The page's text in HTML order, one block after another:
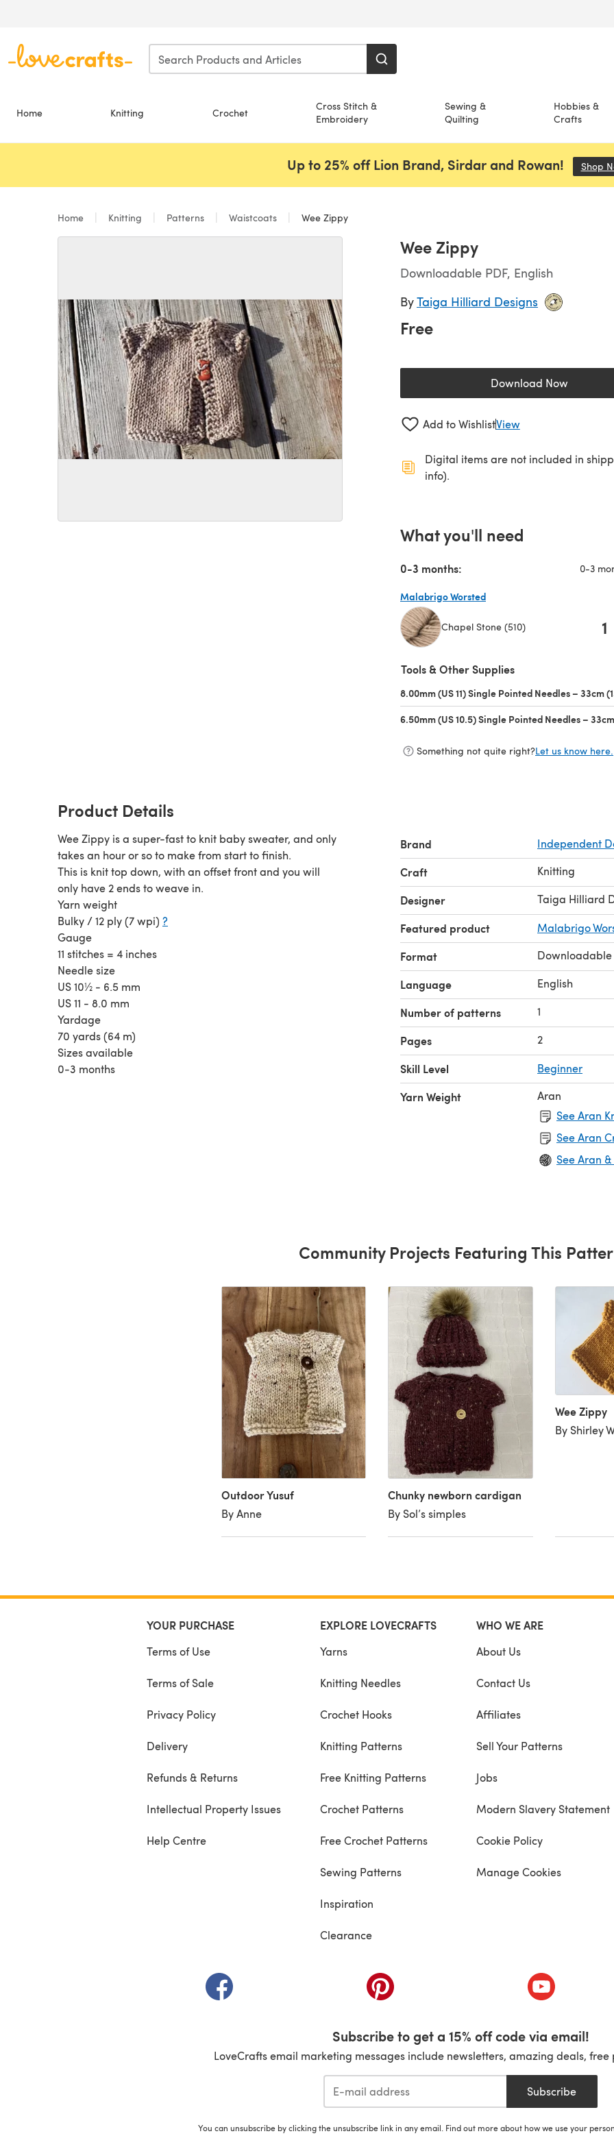
Home Knitting Crochet
Cross Stitch &
Embroidery
Sewing &
Quilting
Hobbies &
Crafts
Up to 25% off Lion Brand, Sirdar and Rowan! Shop
Home Knitting Patterns Waistcoats Wee Zippy
Wee Zippy
Downloadable PDF, English
ByTaiga Hilliard Designs
Free
Download Now(opens in a new
Add to WishlistView
Digital items are not included in
info).
What you'll need
0-3 months: 0-3
Malabrigo Worsted
Chapel Stone (510) 1
Tools & Other Supplies
8.00mm (US 11) Single Pointed Needles – 33cm
6.50mm (US 10.5) Single Pointed Needles –
Something not quite right?Let us know here.
Product Details
Wee Zippy is a super-fast to knit baby sweater, and only
takes an hour or so to make from start to finish.
This is knit top down, with an offset front and you will
only have 2 ends to weave in.
Yarn weight
Bulky / 12 ply (7 wpi) ?
Gauge
11 stitches = 4 inches
Needle size
US 10½ - 6.5 mm
US 11 - 8.0 mm
Yardage
70 yards (64 m)
Sizes available
0-3 months
Brand Independent
Craft Knitting
Designer Taiga Hilliard
Featured product Malabrigo
Format Downloadable
Language English
Number of patterns 1
Pages 2
Skill Level Beginner
Yarn Weight
Aran
See Aran
See Aran
See Aran
Community Projects Featuring This
Outdoor Yusuf
By Anne
Chunky newborn cardigan
By Sol’s simples
Wee Zippy
By Shirley
YOUR PURCHASE
Terms of Use
Terms of Sale
Privacy Policy
Delivery
Refunds & Returns
Intellectual Property Issues
Help Centre
EXPLORE LOVECRAFTS
Yarns
Knitting Needles
Crochet Hooks
Knitting Patterns
Free Knitting Patterns
Crochet Patterns
Free Crochet Patterns
Sewing Patterns
Inspiration
Clearance
WHO WE ARE
About Us
Contact Us
Affiliates
Sell Your Patterns
Jobs
Modern Slavery Statement
Cookie Policy
Manage Cookies
(opens in a new tab) (opens in a new tab) (opens in a
Subscribe to get a 15% off code via email!
LoveCrafts email marketing messages include newsletters, amazing deals,
Subscribe
You can unsubscribe by clicking the unsubscribe link in any email. Find out more about how we use your